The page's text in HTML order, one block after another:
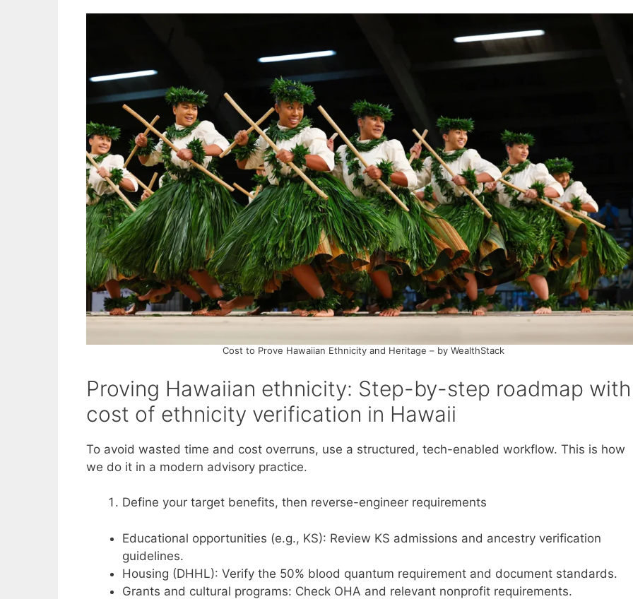
Cost to Prove Hawaiian Ethnicity and Heritage – by WealthStack
Proving Hawaiian ethnicity: Step-by-step roadmap with
cost of ethnicity verification in Hawaii
To avoid wasted time and cost overruns, use a structured, tech-enabled workflow. This is how
we do it in a modern advisory practice.
Define your target benefits, then reverse-engineer requirements
Educational opportunities (e.g., KS): Review KS admissions and ancestry verification
guidelines.
Housing (DHHL): Verify the 50% blood quantum requirement and document standards.
Grants and cultural programs: Check OHA and relevant nonprofit requirements.